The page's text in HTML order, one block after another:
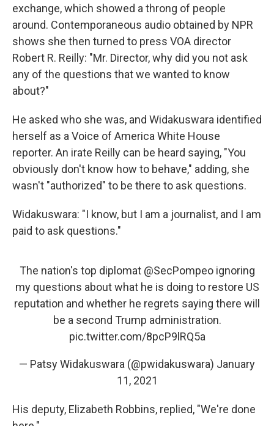
exchange, which showed a throng of people
around. Contemporaneous audio obtained by NPR
shows she then turned to press VOA director
Robert R. Reilly: "Mr. Director, why did you not ask
any of the questions that we wanted to know
about?"
He asked who she was, and Widakuswara identified
herself as a Voice of America White House
reporter. An irate Reilly can be heard saying, "You
obviously don't know how to behave," adding, she
wasn't "authorized" to be there to ask questions.
Widakuswara: "I know, but I am a journalist, and I am
paid to ask questions."
The nation's top diplomat @SecPompeoignoring
my questions about what he is doing to restore US
reputation and whether he regrets saying there will
be a second Trump administration.
pic.twitter.com/8pcP9lRQ5a
— Patsy Widakuswara (@pwidakuswara) January
11, 2021
His deputy, Elizabeth Robbins, replied, "We're done